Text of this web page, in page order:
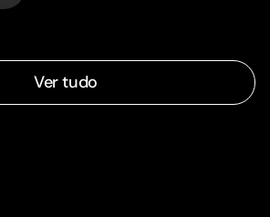
Ver tudo